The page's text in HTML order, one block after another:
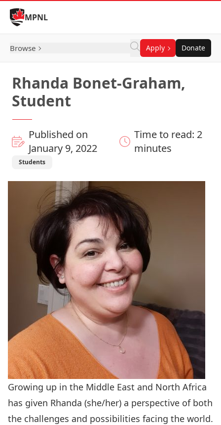
Skip to Content
MPNL
Browse Apply Donate
Rhanda Bonet-Graham,
Student
Published on
January 9, 2022
Time to read: 2
minutes
Students
Growing up in the Middle East and North Africa
has given Rhanda (she/her) a perspective of both
the challenges and possibilities facing the world.